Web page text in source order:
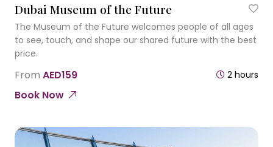
Dubai Museum of the Future
The Museum of the Future welcomes people of all ages
to see, touch, and shape our shared future with the best
price.
From AED159 2 hours
Book Now